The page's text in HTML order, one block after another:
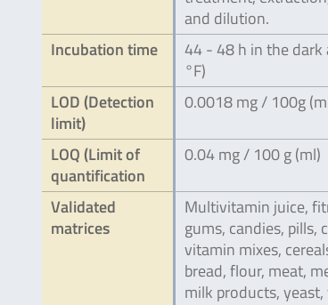
and dilution.
Incubation time
44 - 48 h in the dark
°F)
LOD (Detection
limit)
0.0018 mg / 100g
LOQ (Limit of
quantification
0.04 mg / 100 g (ml)
Validated
matrices
Multivitamin juice,
gums, candies, pills,
vitamin mixes,
bread, flour, meat,
milk products,